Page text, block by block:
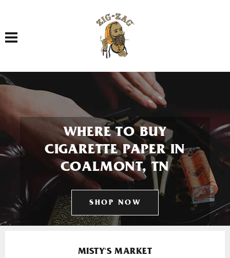
Toggle navigation
WHERE TO BUY
CIGARETTE PAPER IN
COALMONT, TN
SHOP NOW
MISTY'S MARKET